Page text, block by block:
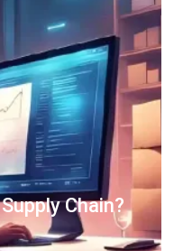
Chain?